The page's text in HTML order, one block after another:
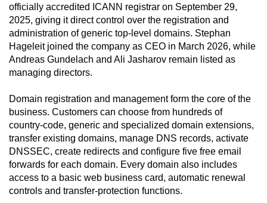
officially accredited ICANN registrar on September 29,
2025, giving it direct control over the registration and
administration of generic top-level domains. Stephan
Hageleit joined the company as CEO in March 2026, while
Andreas Gundelach and Ali Jasharov remain listed as
managing directors.
Domain registration and management form the core of the
business. Customers can choose from hundreds of
country-code, generic and specialized domain extensions,
transfer existing domains, manage DNS records, activate
DNSSEC, create redirects and configure five free email
forwards for each domain. Every domain also includes
access to a basic web business card, automatic renewal
controls and transfer-protection functions.